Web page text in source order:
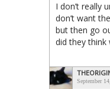
I don’t really
don’t want
but then go
did they think
September